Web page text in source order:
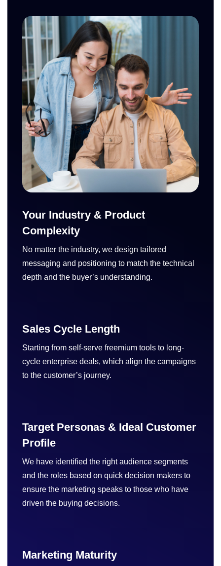
Your Industry & Product
Complexity
No matter the industry, we design tailored
messaging and positioning to match the technical
depth and the buyer’s understanding.
Sales Cycle Length
Starting from self-serve freemium tools to long-
cycle enterprise deals, which align the campaigns
to the customer’s journey.
Target Personas & Ideal Customer
Profile
We have identified the right audience segments
and the roles based on quick decision makers to
ensure the marketing speaks to those who have
driven the buying decisions.
Marketing Maturity